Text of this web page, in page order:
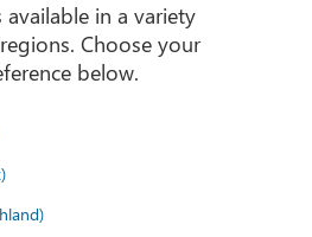
in a variety
Choose your
below.